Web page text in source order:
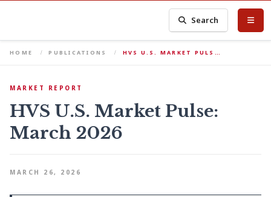
Search
HOME PUBLICATIONS HVS U.S. MARKET PULS…
MARKET REPORT
HVS U.S. Market Pulse:
March 2026
MARCH 26, 2026